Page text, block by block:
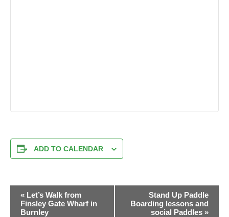
ADD TO CALENDAR
EVENT
NAVIGATION
« Let’s Walk from
Finsley Gate Wharf in
Burnley
Stand Up Paddle
Boarding lessons and
social Paddles »